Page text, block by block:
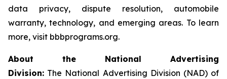
data privacy, dispute resolution, automobile
warranty, technology, and emerging areas. To learn
more, visit bbbprograms.org.
About the National Advertising
Division: The National Advertising Division (NAD) of